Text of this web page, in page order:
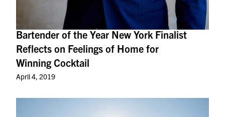
Bartender of the Year New York Finalist
Reflects on Feelings of Home for
Winning Cocktail
April 4, 2019